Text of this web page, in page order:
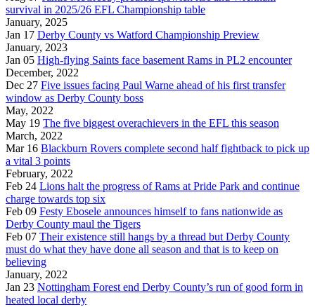
survival in 2025/26 EFL Championship table
January, 2025
Jan 17 Derby County vs Watford Championship Preview
January, 2023
Jan 05 High-flying Saints face basement Rams in PL2 encounter
December, 2022
Dec 27 Five issues facing Paul Warne ahead of his first transfer
window as Derby County boss
May, 2022
May 19 The five biggest overachievers in the EFL this season
March, 2022
Mar 16 Blackburn Rovers complete second half fightback to pick up
a vital 3 points
February, 2022
Feb 24 Lions halt the progress of Rams at Pride Park and continue
charge towards top six
Feb 09 Festy Ebosele announces himself to fans nationwide as
Derby County maul the Tigers
Feb 07 Their existence still hangs by a thread but Derby County
must do what they have done all season and that is to keep on
believing
January, 2022
Jan 23 Nottingham Forest end Derby County’s run of good form in
heated local derby